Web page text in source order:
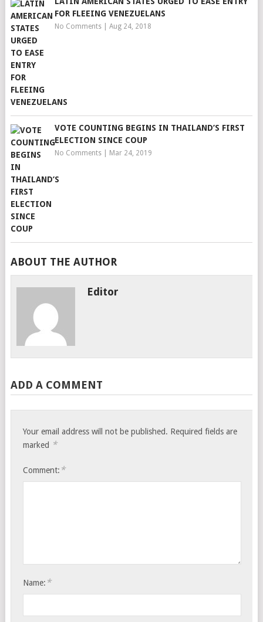
FOR FLEEING VENEZUELANS
No Comments| Aug 24, 2018
VOTE COUNTING BEGINS IN THAILAND’S FIRST
ELECTION SINCE COUP
No Comments| Mar 24, 2019
ABOUT THE AUTHOR
Editor
ADD A COMMENT
Your email address will not be published. Required fields are
marked *
Comment: *
Name: *